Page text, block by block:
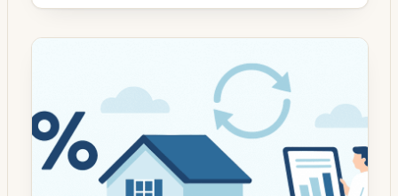
savings calculation more sensitive to closing
costs and loan terms. Homeowners
nuanced decision than in periods of steady
declines: the immediate cost of refinancing
must be weighed […]